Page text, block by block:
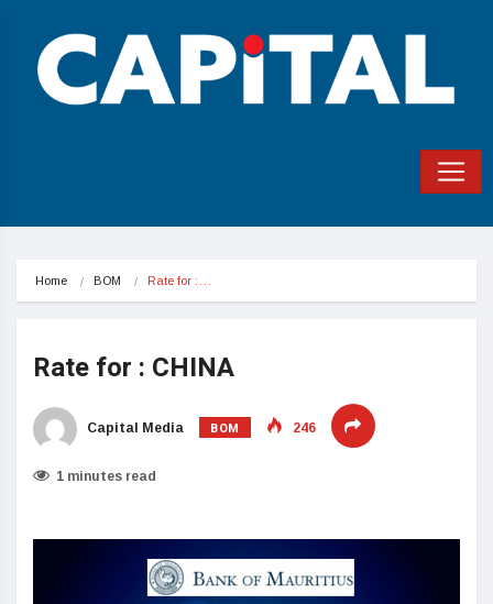
Home BOM Rate for :…
Rate for : CHINA
Capital Media BOM 246
1 minutes read